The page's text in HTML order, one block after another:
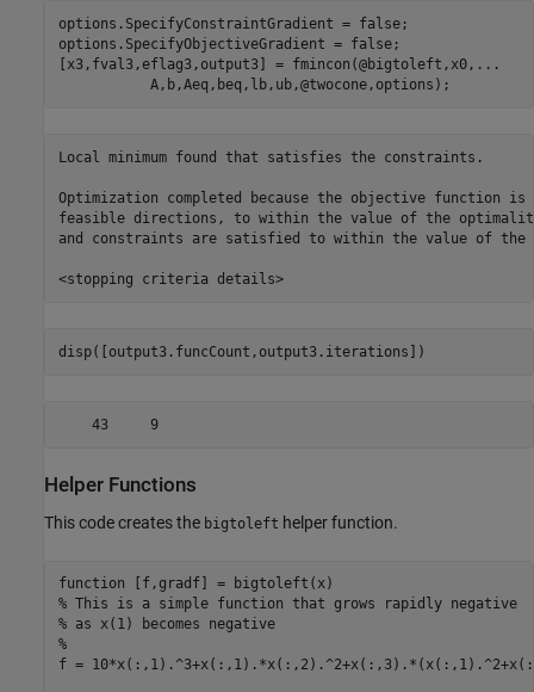
options.SpecifyConstraintGradient = false;
options.SpecifyObjectiveGradient = false;
[x3,fval3,eflag3,output3] = fmincon(@bigtoleft,x0, ...
           A,b,Aeq,beq,lb,ub,@twocone,options);
Local minimum found that satisfies the constraints.
Optimization completed because the objective function
feasible directions, to within the value of the
and constraints are satisfied to within the value of the
<stopping criteria details>
disp([output3.funcCount,output3.iterations])
    43     9
Helper Functions
This code creates the bigtoleft helper function.
function
% This is a simple function that grows rapidly negative
% as x(1) becomes negative
%
f =